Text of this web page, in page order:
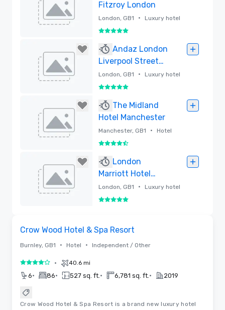
Fitzroy London
London, GB1 • Luxury hotel
5 out of 5
Andaz London
Liverpool Street
by Hyatt
London, GB1 • Luxury hotel
5 out of 5
The Midland
Hotel Manchester
Manchester, GB1 • Hotel
4.5 out of 5
London
Marriott Hotel
Grosvenor Square
London, GB1 • Luxury hotel
5 out of 5
Crow Wood Hotel & Spa Resort
Burnley, GB1 • Hotel • Independent / Other
4 out of 5• 40.6 mi
6• 86• 527 sq. ft. • 6,781 sq. ft. • 2019
Crow Wood Hotel & Spa Resort is a brand new luxury hotel